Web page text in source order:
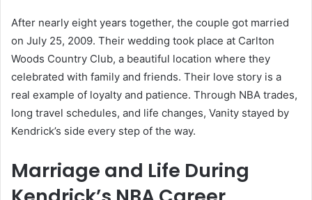
After nearly eight years together, the couple got married
on July 25, 2009. Their wedding took place at Carlton
Woods Country Club, a beautiful location where they
celebrated with family and friends. Their love story is a
real example of loyalty and patience. Through NBA trades,
long travel schedules, and life changes, Vanity stayed by
Kendrick’s side every step of the way.
Marriage and Life During